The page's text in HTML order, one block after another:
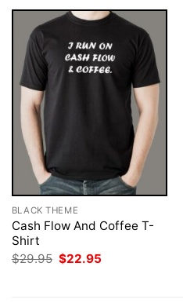
BLACK THEME
Cash Flow And Coffee T-
Shirt
$29.95 Original
$22.95